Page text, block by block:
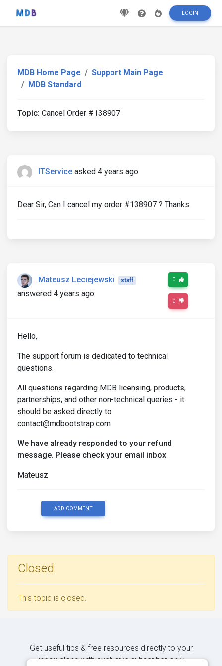
LOGIN
MDB Home Page
Support Main Page
MDB Standard
Topic: Cancel Order #138907
ITService asked 4 years ago
Dear Sir, Can I cancel my order #138907 ? Thanks.
Mateusz Leciejewski staff
answered 4 years ago
0
0
Hello,
The support forum is dedicated to technical
questions.
All questions regarding MDB licensing, products,
partnerships, and other non-technical queries - it
should be asked directly to
contact@mdbootstrap.com
We have already responded to your refund
message. Please check your email inbox.
Mateusz
ADD COMMENT
Closed
This topic is closed.
Get useful tips & free resources directly to your
inbox along with exclusive subscriber-only